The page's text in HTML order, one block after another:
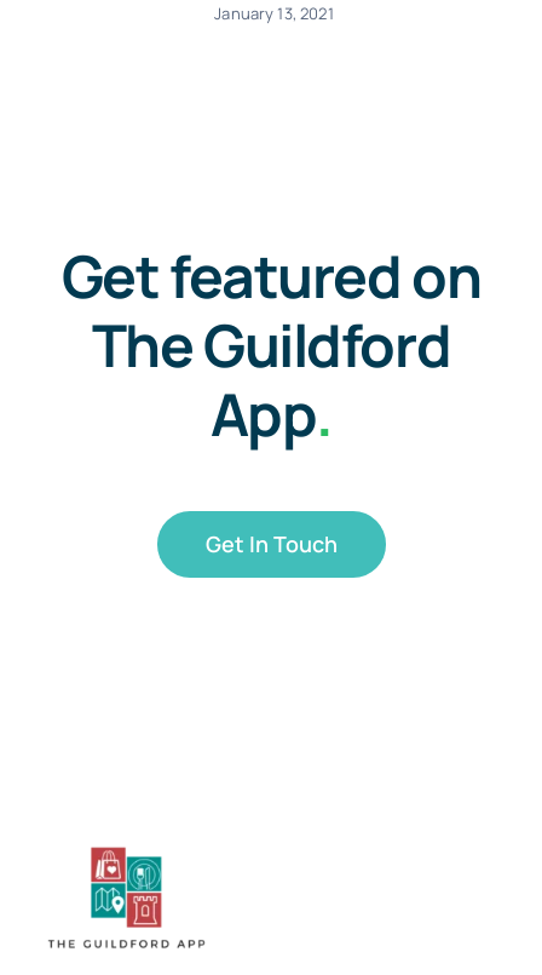
January 13, 2021
Get featured on
The Guildford
App.
Get In Touch